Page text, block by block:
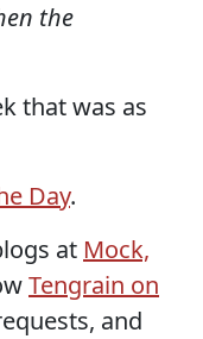
the
that was as
Day.
at Mock,
Tengrain on
and